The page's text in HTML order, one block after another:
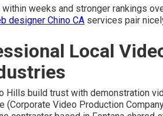
weeks and stronger rankings
designer Chino CA services pair
Local
Hills build trust with demonstration
(Corporate Video Production